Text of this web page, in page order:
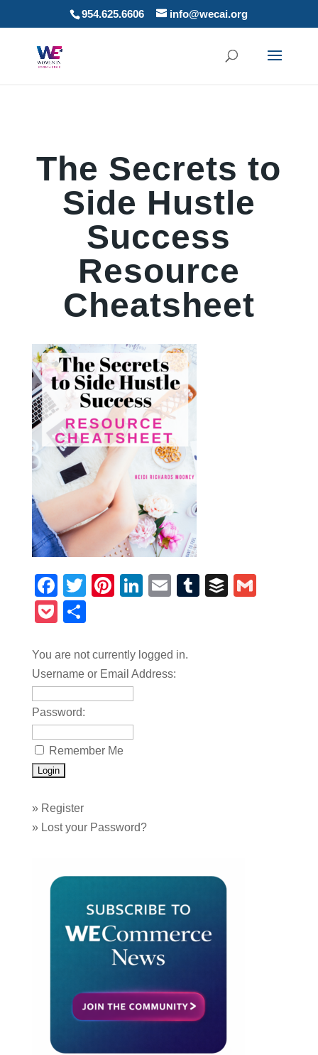
954.625.6606 info@wecai.org
The Secrets to
Side Hustle
Success
Resource
Cheatsheet
Facebook
TwitterPinterest
LinkedIn
EmailTumblrBuffer
Pocket
You are not currently logged in.
Username or Email Address:
Password:
Remember Me
» Register
» Lost your Password?